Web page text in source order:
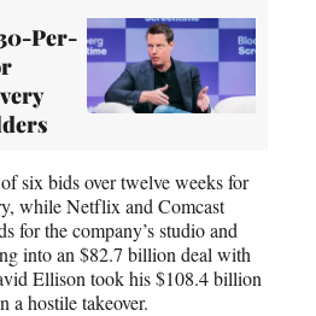
Per-
six bids over twelve weeks for
while Netflix and Comcast
for the company’s studio and
into an $82.7 billion deal with
Ellison took his $108.4 billion
a hostile takeover.